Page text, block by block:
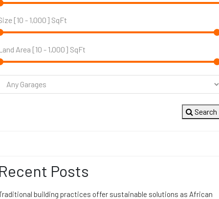
[10 - 1,000] SqFt
Area [10 - 1,000] SqFt
Search
Posts
building practices offer sustainable solutions as African